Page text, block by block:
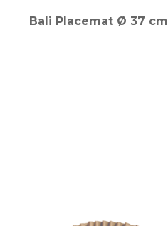
Bali Placemat Ø 37 cm